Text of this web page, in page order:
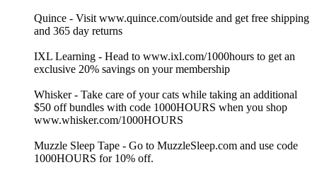
Quince - Visit www.quince.com/outside and get free shipping
and 365 day returns
IXL Learning - Head to www.ixl.com/1000hours to get an
exclusive 20% savings on your membership
Whisker - Take care of your cats while taking an additional
$50 off bundles with code 1000HOURS when you shop
www.whisker.com/1000HOURS
Muzzle Sleep Tape - Go to MuzzleSleep.com and use code
1000HOURS for 10% off.